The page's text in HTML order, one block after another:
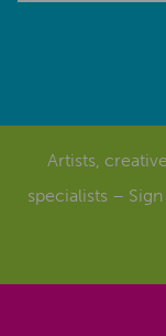
Artists,
specialists –